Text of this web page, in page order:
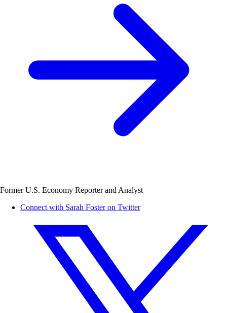
Former U.S. Economy Reporter and Analyst
Connect with Sarah Foster on Twitter